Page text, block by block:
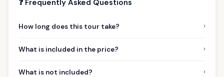
❓ Frequently Asked Questions
How long does this tour take? ›
What is included in the price? ›
What is not included? ›